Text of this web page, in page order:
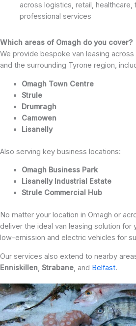
across logistics, retail, healthcare,
professional services
Which areas of Omagh do you cover?
We provide bespoke van leasing
and the surrounding Tyrone region,
Omagh Town Centre
Strule
Drumragh
Camowen
Lisanelly
Also serving key business locations:
Omagh Business Park
Lisanelly Industrial Estate
Strule Commercial Hub
No matter your location in Omagh or
deliver the ideal van leasing solution for
low-emission and electric vehicles for
Our services also extend to nearby
Enniskillen Strabane , and Belfast.